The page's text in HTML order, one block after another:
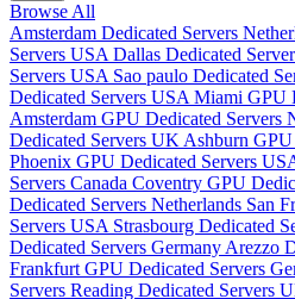
Browse All
Amsterdam Dedicated Servers
Servers USA Dallas Dedicated
Servers USA Sao paulo Dedicated
Dedicated Servers USA Miami GPU
Amsterdam GPU Dedicated Servers
Dedicated Servers UK Ashburn
Phoenix GPU Dedicated Servers
Servers Canada Coventry GPU
Dedicated Servers Netherlands San
Servers USA Strasbourg Dedicated
Dedicated Servers Germany Arezzo
Frankfurt GPU Dedicated Servers
Servers Reading Dedicated Servers